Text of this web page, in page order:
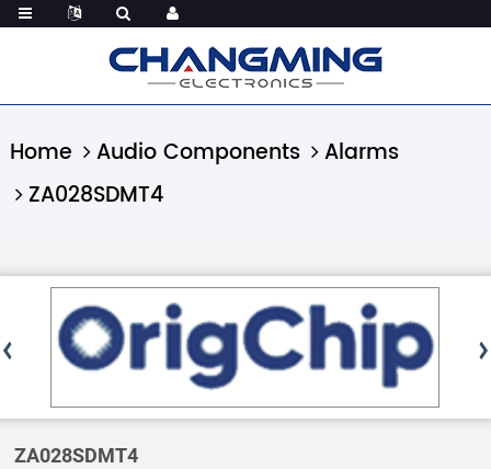
Home Audio Components
Alarms
ZA028SDMT4
ZA028SDMT4